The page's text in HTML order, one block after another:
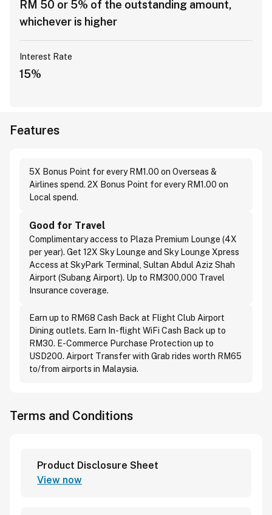
RM 50 or 5% of the outstanding amount,
whichever is higher
Interest Rate
15%
Features
5X Bonus Point for every RM1.00 on Overseas &
Airlines spend. 2X Bonus Point for every RM1.00 on
Local spend.
Good for Travel
Complimentary access to Plaza Premium Lounge (4X
per year). Get 12X Sky Lounge and Sky Lounge Xpress
Access at SkyPark Terminal, Sultan Abdul Aziz Shah
Airport (Subang Airport). Up to RM300,000 Travel
Insurance coverage.
Earn up to RM68 Cash Back at Flight Club Airport
Dining outlets. Earn In-flight WiFi Cash Back up to
RM30. E-Commerce Purchase Protection up to
USD200. Airport Transfer with Grab rides worth RM65
to/from airports in Malaysia.
Terms and Conditions
Product Disclosure Sheet
View now